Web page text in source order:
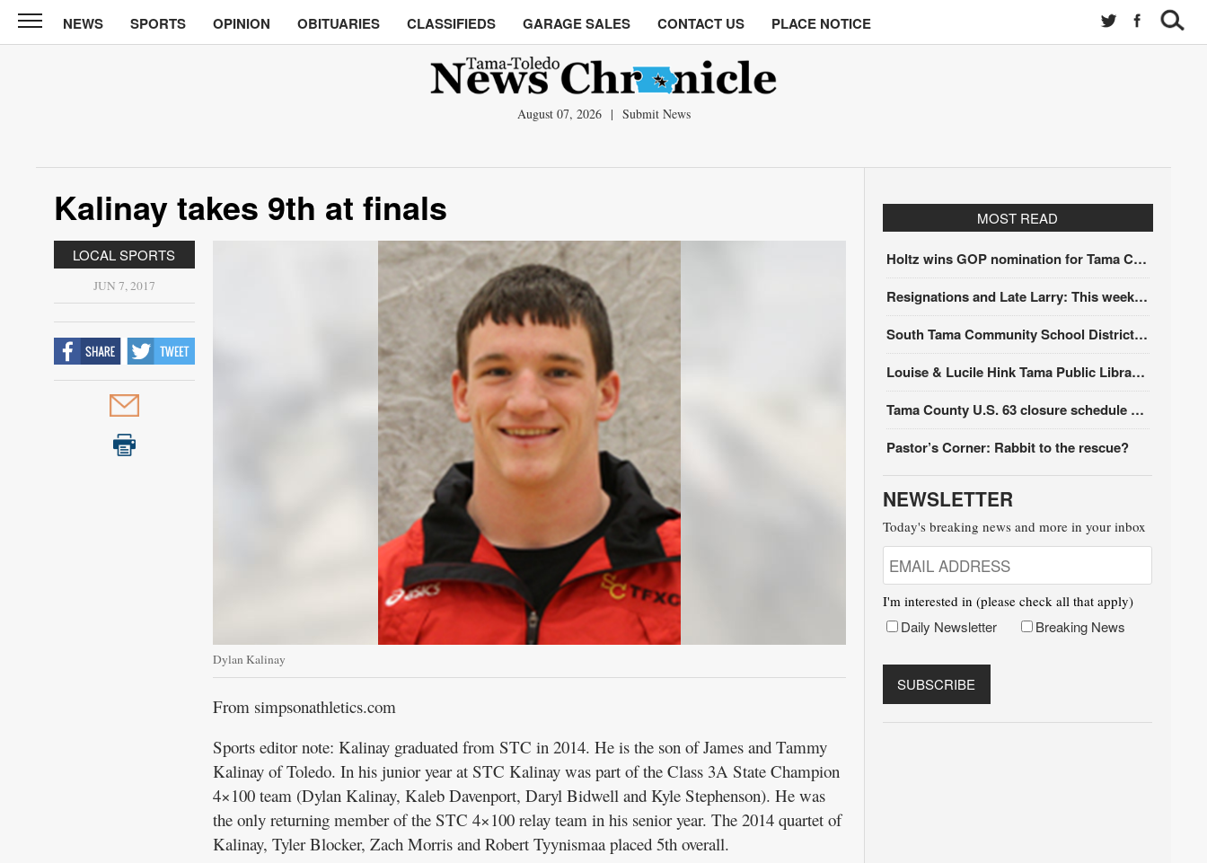
News
Chronicle
Opinion
Obituaries
Classifieds
Garage
Sales
Contact
NEWS SPORTS OPINION OBITUARIES CLASSIFIEDS GARAGE SALES CONTACT US PLACE NOTICE
August 07, 2026 | Submit News
Kalinay takes 9th at finals
LOCAL SPORTS
JUN 7, 2017
Dylan Kalinay
From simpsonathletics.com
Sports editor note: Kalinay graduated from STC in 2014. He is the son of James and Tammy
Kalinay of Toledo. In his junior year at STC Kalinay was part of the Class 3A State Champion
4×100 team (Dylan Kalinay, Kaleb Davenport, Daryl Bidwell and Kyle Stephenson). He was
the only returning member of the STC 4×100 relay team in his senior year. The 2014 quartet of
Kalinay, Tyler Blocker, Zach Morris and Robert Tyynismaa placed 5th overall.
MOST READ
Holtz wins GOP nomination for Tama County Treasurer at convention
Resignations and Late Larry: This week’s Tama City Council meeting
South Tama Community School District recipient of DOE award
Louise & Lucile Hink Tama Public Library receives accreditation from the State Library of Iowa
Tama County U.S. 63 closure schedule update
Pastor’s Corner: Rabbit to the rescue?
NEWSLETTER
Today's breaking news and more in your inbox
I'm interested in (please check all that apply)
Daily Newsletter Breaking News